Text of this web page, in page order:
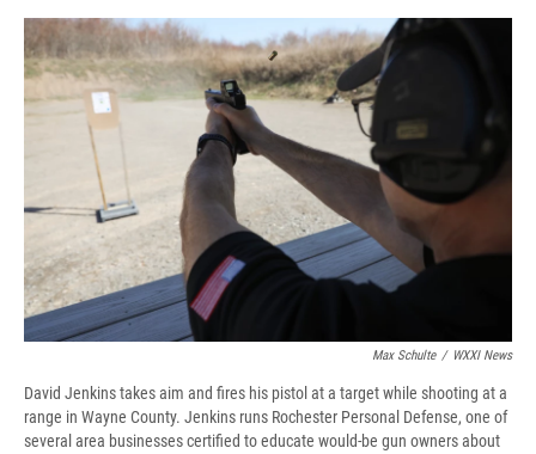
c
e
b
o
o
k
u
e
s
k
y
r
e
a
d
s
i
p
b
o
a
n
k
e
d
a
Max Schulte / WXXI News
David Jenkins takes aim and fires his pistol at a target while shooting at a
range in Wayne County. Jenkins runs Rochester Personal Defense, one of
several area businesses certified to educate would-be gun owners about